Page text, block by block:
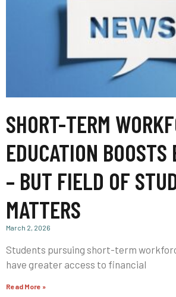
SHORT-TERM
EDUCATION BOOSTS
– BUT FIELD OF
MATTERS
March 2, 2026
Students pursuing short-term
have greater access to financial
Read More »